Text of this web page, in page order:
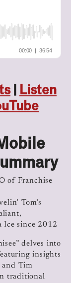
| Listen
of Franchise
Tom’s
Ice since 2012
delves into
insights
and Tim
traditional